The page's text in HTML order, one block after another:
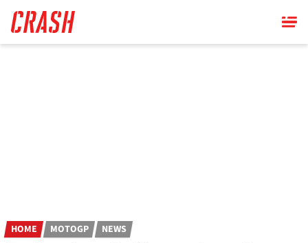
main
content
HOME MOTOGP NEWS